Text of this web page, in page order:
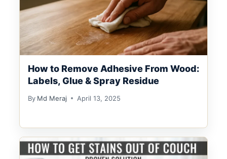
How to Remove Adhesive From Wood:
Labels, Glue & Spray Residue
By Md Meraj April 13, 2025